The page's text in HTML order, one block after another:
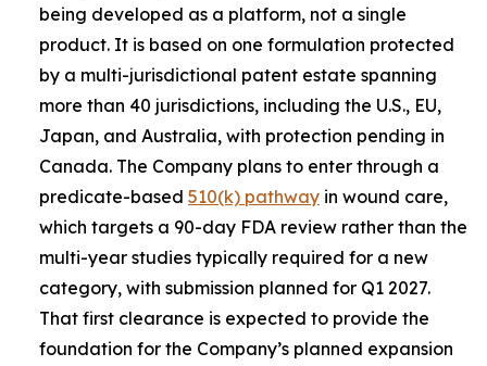
being developed as a platform, not a single
product. It is based on one formulation protected
by a multi-jurisdictional patent estate spanning
more than 40 jurisdictions, including the U.S., EU,
Japan, and Australia, with protection pending in
Canada. The Company plans to enter through a
predicate-based 510(k) pathway in wound care,
which targets a 90-day FDA review rather than the
multi-year studies typically required for a new
category, with submission planned for Q1 2027.
That first clearance is expected to provide the
foundation for the Company’s planned expansion